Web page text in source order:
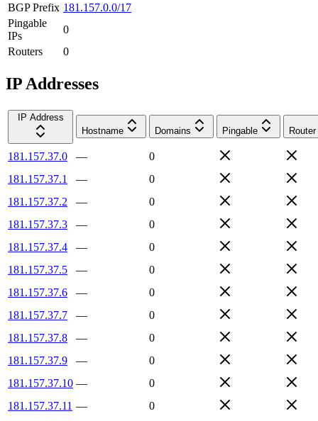
BGP Prefix 181.157.0.0/17
Pingable
IPs
0
Routers
0
IP Addresses
IP Address
Hostname
Domains Pingable Router
181.157.37.0 —
0
181.157.37.1
—
0
181.157.37.2
—
0
181.157.37.3
—
0
181.157.37.4
—
0
181.157.37.5
—
0
181.157.37.6
—
0
181.157.37.7
—
0
181.157.37.8
—
0
181.157.37.9
—
0
181.157.37.10 —
0
181.157.37.11 —
0